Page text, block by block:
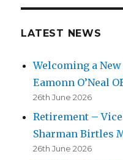
LATEST NEWS
Welcoming a
Eamonn O’Neal
26th June 2026
Retirement –
Sharman Birtles
26th June 2026